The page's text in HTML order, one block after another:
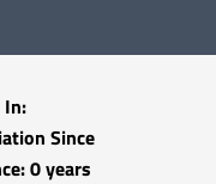
In:
Since
0 years